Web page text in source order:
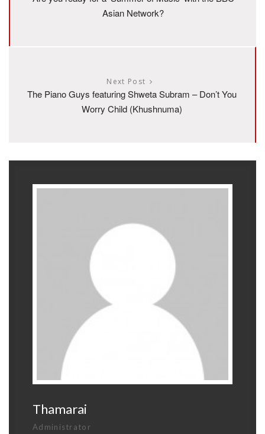
Asian Network?
Next Post
The Piano Guys featuring Shweta Subram – Don’t You
Worry Child (Khushnuma)
Thamarai
Administrator